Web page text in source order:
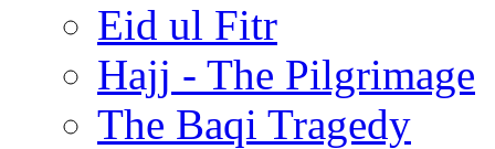
Eid ul Fitr
Hajj - The Pilgrimage
The Baqi Tragedy